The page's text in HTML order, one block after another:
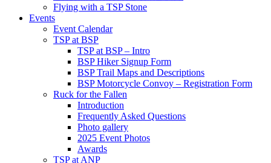
Flying with a TSP Stone
Events
Event Calendar
TSP at BSP
TSP at BSP – Intro
BSP Hiker Signup Form
BSP Trail Maps and Descriptions
BSP Motorcycle Convoy – Registration Form
Ruck for the Fallen
Introduction
Frequently Asked Questions
Photo gallery
2025 Event Photos
Awards
TSP at ANP